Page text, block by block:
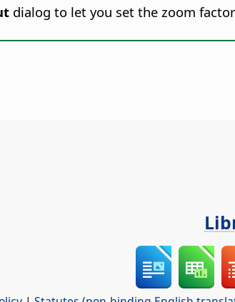
dialog to let you set the zoom